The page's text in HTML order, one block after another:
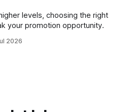
levels, choosing the right
your promotion opportunity.
2026